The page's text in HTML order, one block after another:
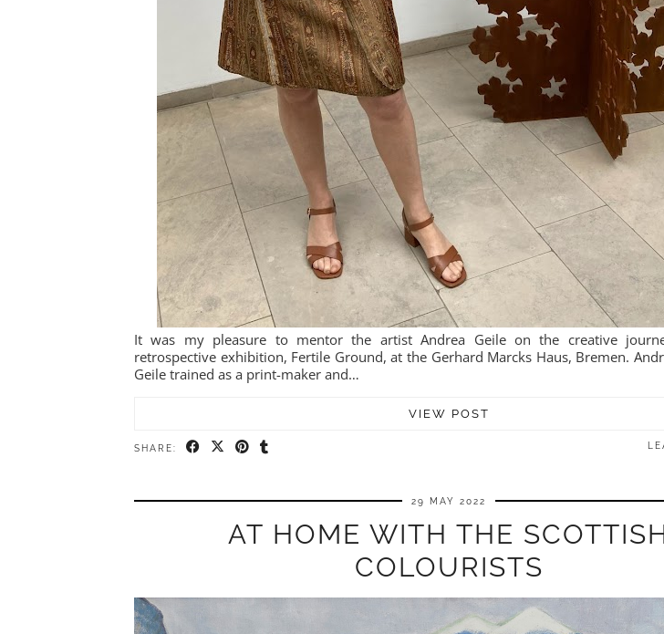
It was my pleasure to mentor the artist Andrea Geile on the creative
retrospective exhibition, Fertile Ground, at the Gerhard Marcks Haus, Bremen.
Geile trained as a print-maker and…
VIEW POST
SHARE:
29 MAY 2022
AT HOME WITH THE
COLOURISTS